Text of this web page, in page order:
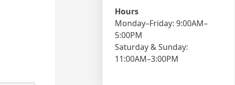
Hours
Monday–Friday: 9:00AM–
5:00PM
Saturday & Sunday:
11:00AM–3:00PM